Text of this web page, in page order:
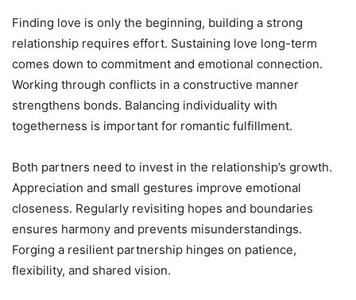
Finding love is only the beginning, building a strong
relationship requires effort. Sustaining love long-term
comes down to commitment and emotional connection.
Working through conflicts in a constructive manner
strengthens bonds. Balancing individuality with
togetherness is important for romantic fulfillment.
Both partners need to invest in the relationship’s growth.
Appreciation and small gestures improve emotional
closeness. Regularly revisiting hopes and boundaries
ensures harmony and prevents misunderstandings.
Forging a resilient partnership hinges on patience,
flexibility, and shared vision.